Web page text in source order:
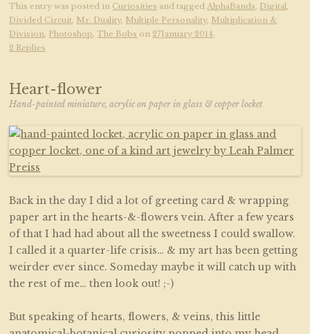
This entry was posted in Curiosities and tagged AlphaBands Digital
Divided Circuit Mr. Duality, Multiple Personality, Multiplication &
Division Photoshop ,The Bobs on 27January 2014
2 Replies
Heart-flower
Hand-painted miniature, acrylic on paper in glass & copper locket
Back in the day I did a lot of greeting card & wrapping
paper art in the hearts-&-flowers vein. After a few years
of that I had had about all the sweetness I could swallow.
I called it a quarter-life crisis… & my art has been getting
weirder ever since. Someday maybe it will catch up with
the rest of me… then look out! ;-)
But speaking of hearts, flowers, & veins, this little